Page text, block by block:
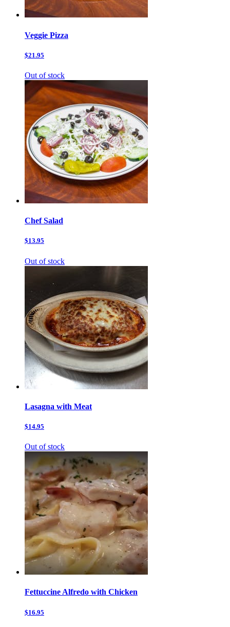
Veggie Pizza
$21.95
Out of stock
Chef Salad
$13.95
Out of stock
Lasagna with Meat
$14.95
Out of stock
Fettuccine Alfredo with Chicken
$16.95